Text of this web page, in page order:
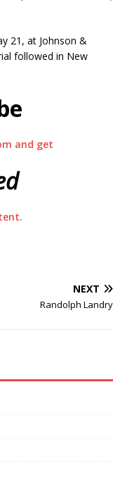
21, at Johnson &
followed in New
and get
NEXT
Randolph Landry